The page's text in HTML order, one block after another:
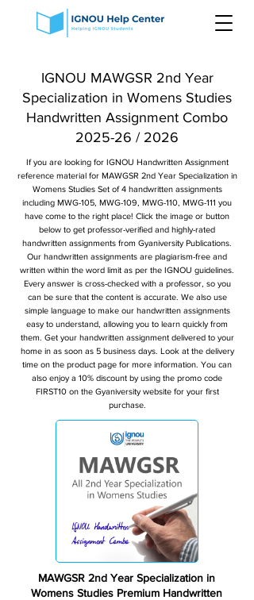
IGNOU MAWGSR 2nd Year
Specialization in Womens Studies
Handwritten Assignment Combo
2025-26 / 2026
If you are looking for IGNOU Handwritten Assignment
reference material for MAWGSR 2nd Year Specialization in
Womens Studies Set of 4 handwritten assignments
including MWG-105, MWG-109, MWG-110, MWG-111 you
have come to the right place! Click the image or button
below to get professor-verified and highly-rated
handwritten assignments from Gyaniversity Publications.
Our handwritten assignments are plagiarism-free and
written within the word limit as per the IGNOU guidelines.
Every answer is cross-checked with a professor, so you
can be sure that the content is accurate. We also use
simple language to make our handwritten assignments
easy to understand, allowing you to learn quickly from
them. Get your handwritten assignment delivered to your
home in as soon as 5 business days. Look at the delivery
time on the product page for more information. You can
also enjoy a 10% discount by using the promo code
FIRST10 on the Gyaniversity website for your first
purchase.
MAWGSR 2nd Year Specialization in
Womens Studies Premium Handwritten